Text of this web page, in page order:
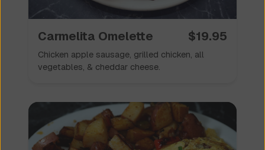
Carmelita Omelette $19.95
Chicken apple sausage, grilled chicken, all
vegetables, & cheddar cheese.